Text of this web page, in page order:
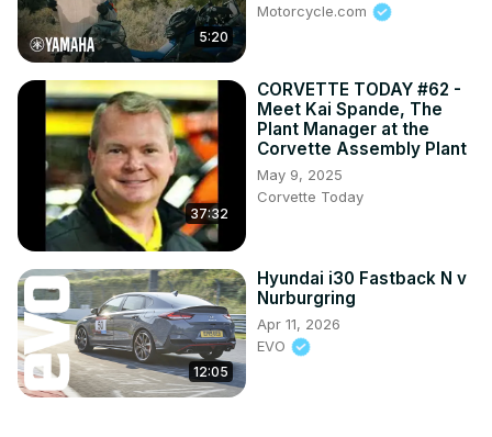
5:20
Motorcycle.com
37:32
CORVETTE TODAY #62 -
Meet Kai Spande, The
Plant Manager at the
Corvette Assembly Plant
May 9, 2025
Corvette Today
12:05
Hyundai i30 Fastback N v
Nurburgring
Apr 11, 2026
EVO